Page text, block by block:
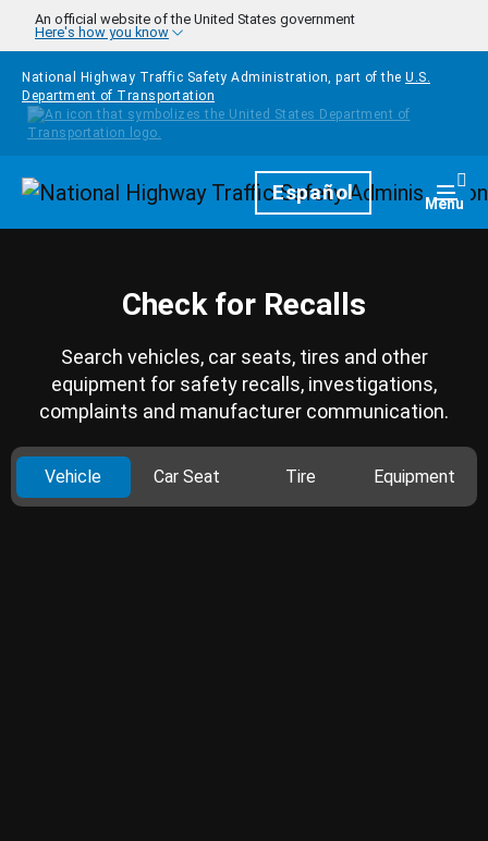
Skip to main content
An official website of the United States government
Here's how you know
National Highway Traffic Safety Administration, part of the U.S.
Department of Transportation
HomepageEspañol Menu
Check for Recalls
Search vehicles, car seats, tires and other
equipment for safety recalls, investigations,
complaints and manufacturer communication.
Vehicle Car Seat Tire Equipment